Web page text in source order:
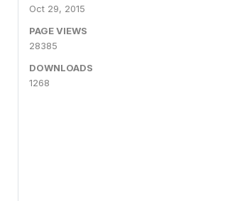
Oct 29, 2015
PAGE VIEWS
28385
DOWNLOADS
1268